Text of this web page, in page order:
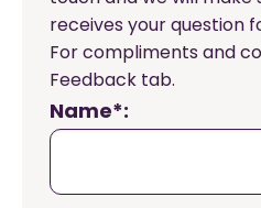
receives your question
For compliments and
Feedback tab.
Name*: